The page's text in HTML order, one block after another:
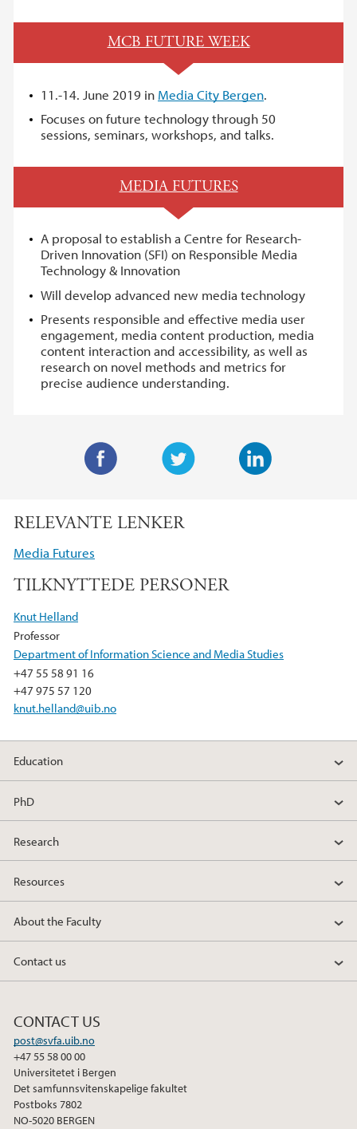
MCB FUTURE WEEK
11.-14. June 2019 in Media City Bergen.
Focuses on future technology through 50
sessions, seminars, workshops, and talks.
MEDIA FUTURES
A proposal to establish a Centre for Research-
Driven Innovation (SFI) on Responsible Media
Technology & Innovation
Will develop advanced new media technology
Presents responsible and effective media user
engagement, media content production, media
content interaction and accessibility, as well as
research on novel methods and metrics for
precise audience understanding.
i
e
c
b
o
RELEVANTE LENKER
Media Futures
TILKNYTTEDE PERSONER
Knut Helland
Professor
Department of Information Science and Media Studies
+47 55 58 91 16
+47 975 57 120
knut.helland@uib.no
Education
PhD
Research
Resources
About the Faculty
Contact us
CONTACT US
post@svfa.uib.no
+47 55 58 00 00
Universitetet i Bergen
Det samfunnsvitenskapelige fakultet
Postboks 7802
NO-5020 BERGEN